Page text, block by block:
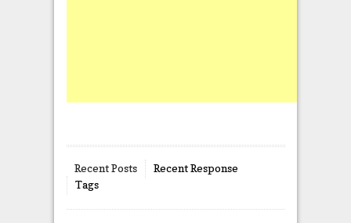
Recent Posts
Recent Response
Tags